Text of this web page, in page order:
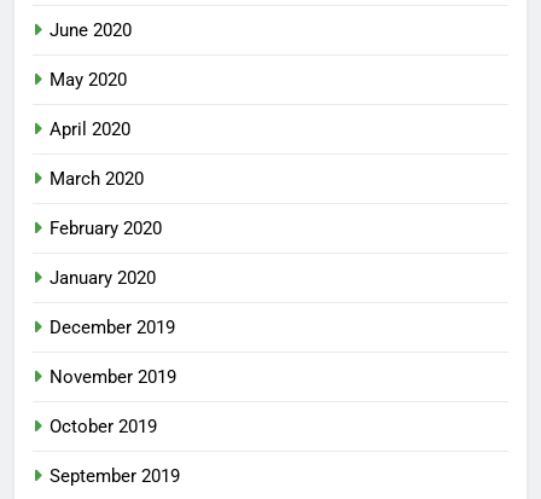
June 2020
May 2020
April 2020
March 2020
February 2020
January 2020
December 2019
November 2019
October 2019
September 2019